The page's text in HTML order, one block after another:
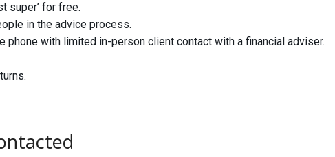
super’ for free.
in the advice process.
phone with limited in-person client contact with a financial adviser.